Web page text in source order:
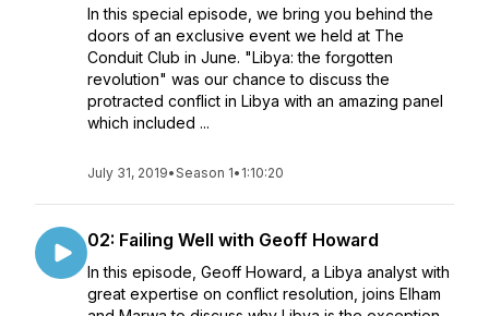
In this special episode, we bring you behind the
doors of an exclusive event we held at The
Conduit Club in June. "Libya: the forgotten
revolution" was our chance to discuss the
protracted conflict in Libya with an amazing panel
which included ...
July 31, 2019•Season 1• 1:10:20
02: Failing Well with Geoff Howard
In this episode, Geoff Howard, a Libya analyst with
great expertise on conflict resolution, joins Elham